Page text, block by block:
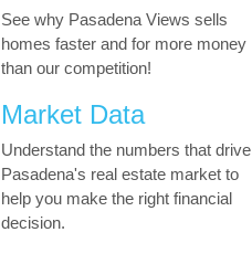
See why Pasadena Views sells
homes faster and for more money
than our competition!
Market Data
Understand the numbers that drive
Pasadena's real estate market to
help you make the right financial
decision.